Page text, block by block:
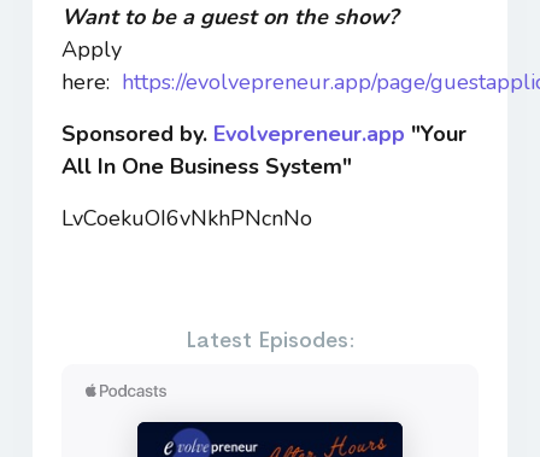
Want to be a guest on the show?
Apply
here: https://evolvepreneur.app/page/
Sponsored by. Evolvepreneur.app "Your
All In One Business System"
LvCoekuOI6vNkhPNcnNo
Latest Episodes: